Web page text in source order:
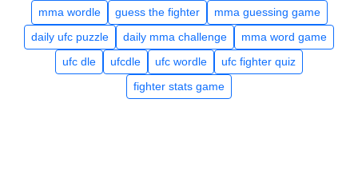
mma wordle guess the fighter
mma guessing game
daily ufc puzzle
daily mma challenge
mma word game
ufc dle
ufcdle ufc wordle
ufc fighter quiz
fighter stats game